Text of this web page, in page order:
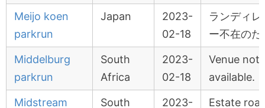
Meijo koen
parkrun
Japan
2023-
02-18
ランディレ
ー不在のた
Middelburg
parkrun
South
Africa
2023-
02-18
Venue not
available.
Midstream
South
2023-
Estate